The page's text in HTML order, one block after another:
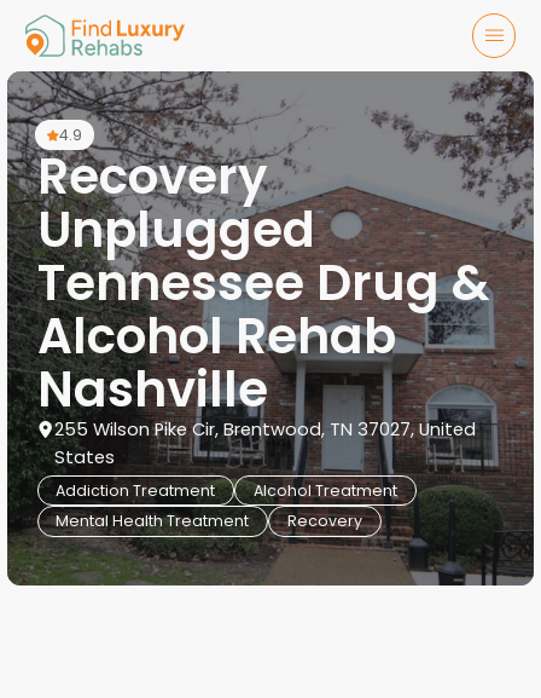
4.9
Recovery
Unplugged
Tennessee Drug &
Alcohol Rehab
Nashville
255 Wilson Pike Cir, Brentwood, TN 37027, United
States
Addiction Treatment
Alcohol Treatment
Mental Health Treatment
Recovery